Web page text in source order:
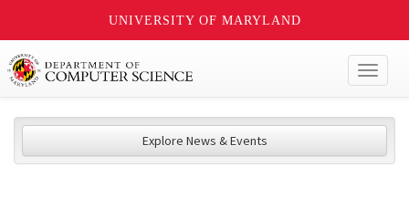
UNIVERSITY OF MARYLAND
Explore News & Events